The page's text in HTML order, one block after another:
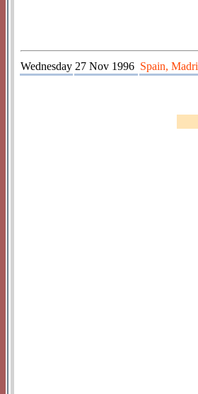
Wednesday 27 Nov 1996 Spain,